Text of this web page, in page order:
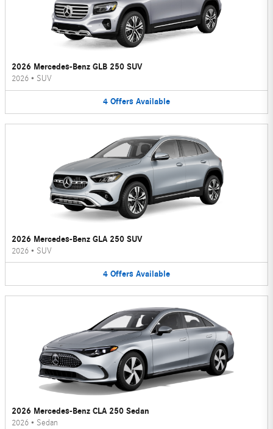
2026 Mercedes-Benz GLB 250 SUV
2026 • SUV
4 Offers Available
2026 Mercedes-Benz GLA 250 SUV
2026 • SUV
4 Offers Available
2026 Mercedes-Benz CLA 250 Sedan
2026 • Sedan